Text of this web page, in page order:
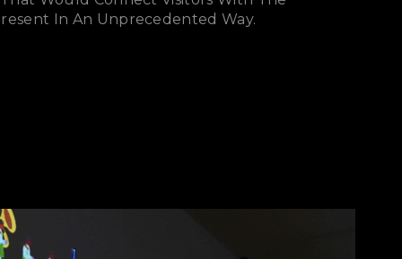
In An Unprecedented Way.